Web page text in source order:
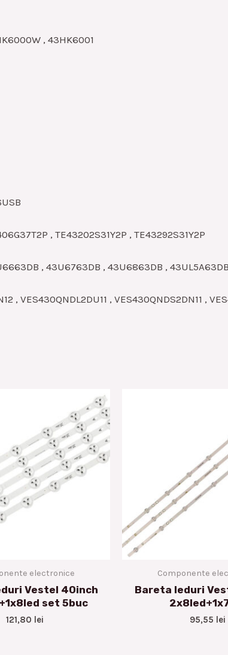
, 43HK6001
, TE43202S31Y2P , TE43292S31Y2P
, 43U6763DB , 43U6863DB ,
, VES430QNDL2DU11 , VES430QNDS2DN11 ,
electronice
Vestel 40inch
set 5buc
121,80 lei
Componente
Bareta leduri
95,55 lei